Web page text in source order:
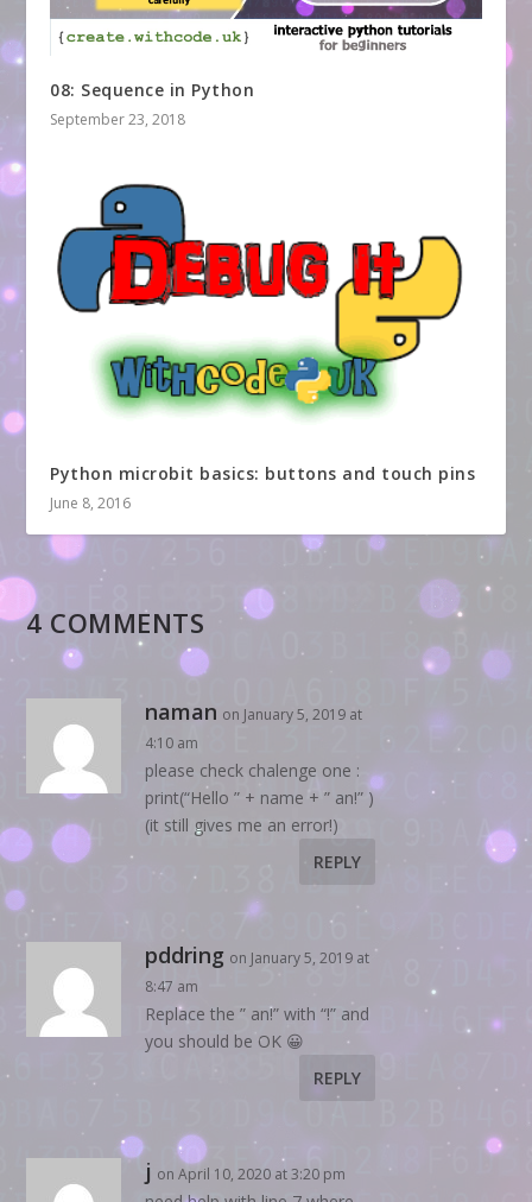
08: Sequence in Python
September 23, 2018
Python microbit basics: buttons and touch pins
June 8, 2016
4 COMMENTS
naman on January 5, 2019 at
4:10 am
please check chalenge one :
print(“Hello ” + name + ” an!” )
(it still gives me an error!)
REPLY
pddring on January 5, 2019 at
8:47 am
Replace the ” an!” with “!” and
you should be OK 😀
REPLY
j on April 10, 2020 at 3:20 pm